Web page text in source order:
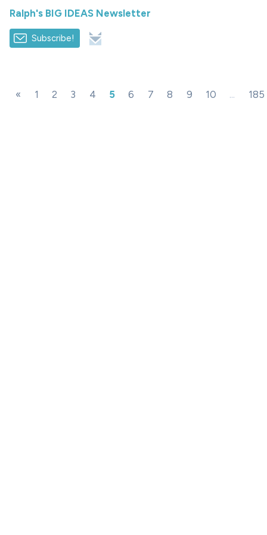
Ralph's BIG IDEAS Newsletter
Subscribe!
« 1 2 3 4 5 6 7 8 9 10 ... 185